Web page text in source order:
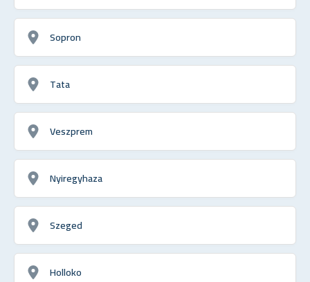
Sopron
Tata
Veszprem
Nyiregyhaza
Szeged
Holloko